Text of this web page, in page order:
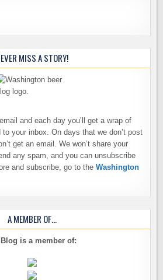
MISS A STORY!
and each day you’ll get a wrap of
your inbox. On days that we don’t post
get an email. We won’t share your
any spam, and you can unsubscribe
and subscribe, go to theWashington
A MEMBER OF…
is a member of: